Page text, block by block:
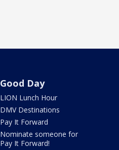
Good Day
LION Lunch Hour
DMV Destinations
Pay It Forward
Nominate someone for
Pay It Forward!